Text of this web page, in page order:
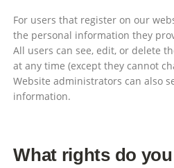
For users that register on our
the personal information they
All users can see, edit, or delete
at any time (except they cannot
Website administrators can also
information.
What rights do